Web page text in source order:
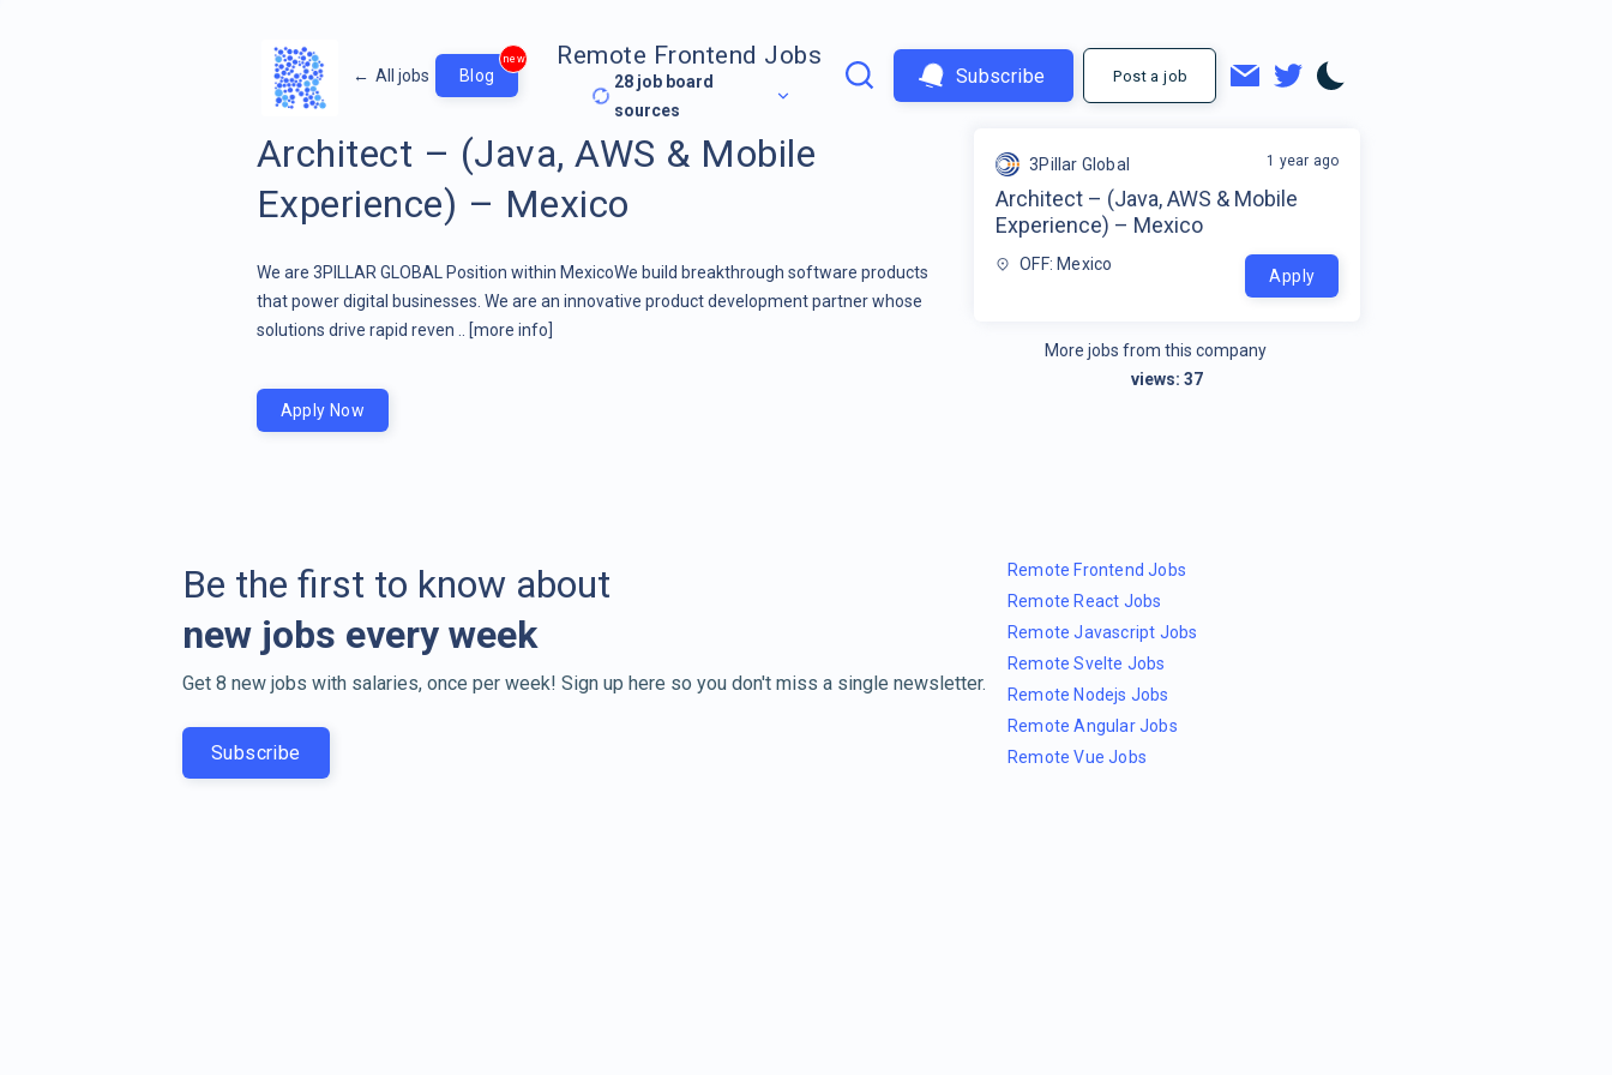
← All jobs Blog
new Remote Frontend Jobs
28 job board
sources
Subscribe Post a job
Architect – (Java, AWS & Mobile
Experience) – Mexico
We are 3PILLAR GLOBAL Position within MexicoWe build breakthrough software products
that power digital businesses. We are an innovative product development partner whose
solutions drive rapid reven ..
[more info]
3Pillar Global
Architect – (Java, AWS & Mobile
Experience) – Mexico
OFF: Mexico
1 year ago
Apply
More jobs from this company
views:37
Apply Now
Be the first to know about
new jobs every week
Get 8 new jobs with salaries, once per week! Sign up here so you don't miss a single newsletter.
Subscribe
Remote Frontend Jobs
Remote React Jobs
Remote Javascript Jobs
Remote Svelte Jobs
Remote Nodejs Jobs
Remote Angular Jobs
Remote Vue Jobs